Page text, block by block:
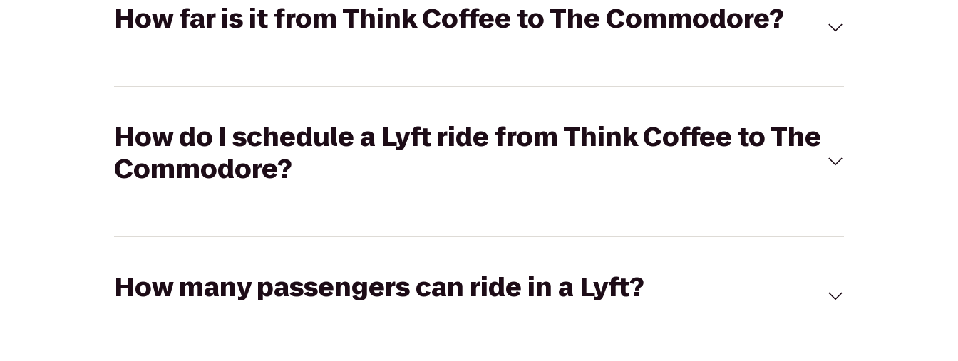
How far is it from Think Coffee to The Commodore?
How do I schedule a Lyft ride from Think Coffee to The
Commodore?
How many passengers can ride in a Lyft?